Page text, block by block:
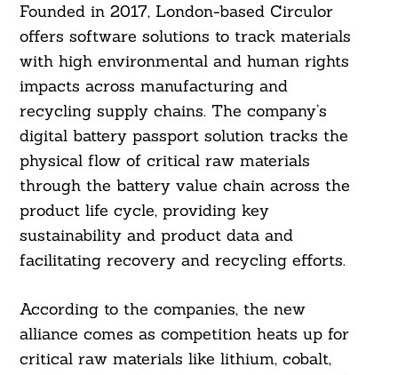
Founded in 2017, London-based Circulor
offers software solutions to track materials
with high environmental and human rights
impacts across manufacturing and
recycling supply chains. The company’s
digital battery passport solution tracks the
physical flow of critical raw materials
through the battery value chain across the
product life cycle, providing key
sustainability and product data and
facilitating recovery and recycling efforts.
According to the companies, the new
alliance comes as competition heats up for
critical raw materials like lithium, cobalt,